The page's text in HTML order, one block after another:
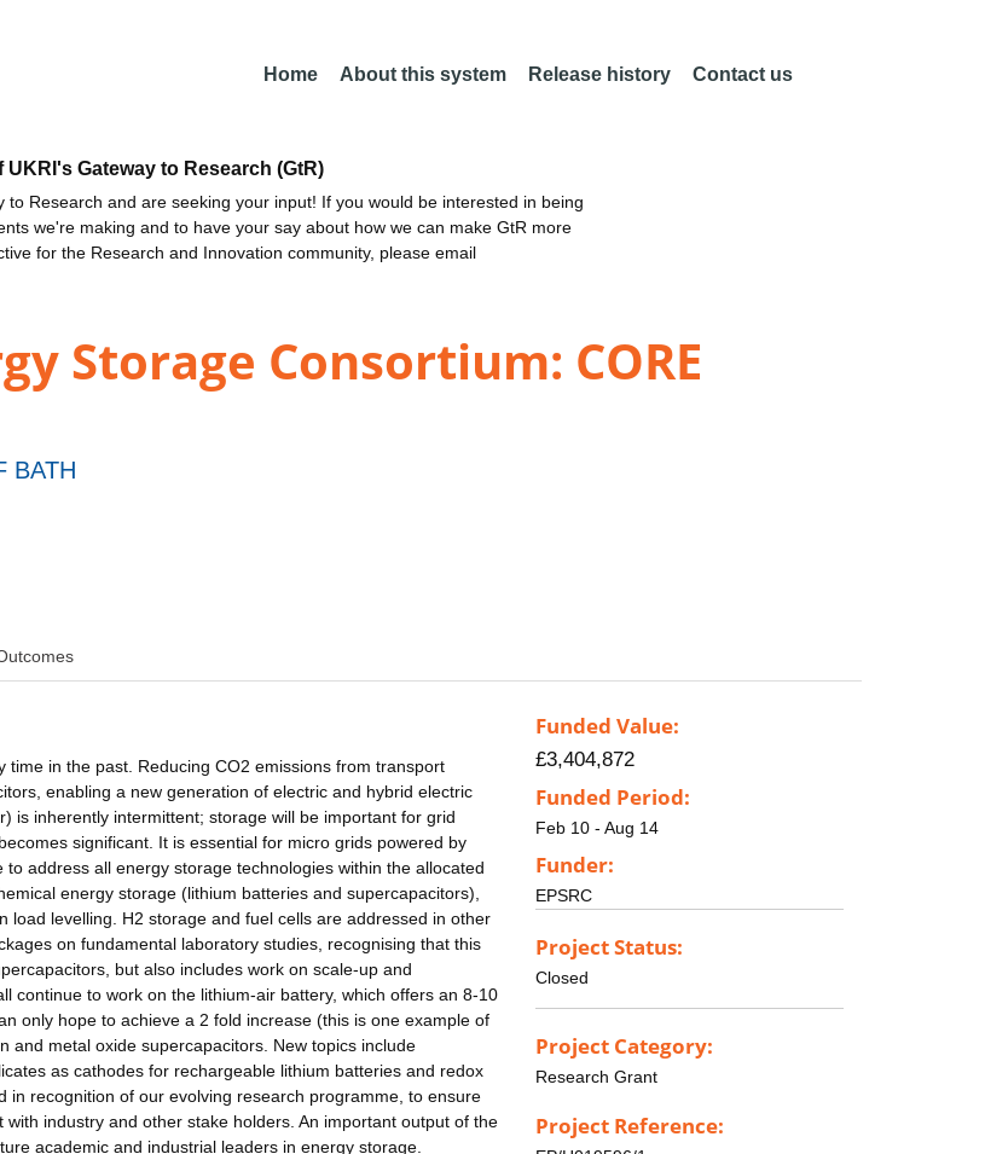
Home About this system Release history Contact us
Gateway to Research (GtR)
to Research and are seeking your input! If you would be interested in being
we're making and to have your say about how we can make GtR more
for the Research and Innovation community, please email
Storage Consortium: CORE
BATH
in the past. Reducing CO2 emissions from transport
enabling a new generation of electric and hybrid electric
is inherently intermittent; storage will be important for grid
significant. It is essential for micro grids powered by
address all energy storage technologies within the allocated
energy storage (lithium batteries and supercapacitors),
levelling. H2 storage and fuel cells are addressed in other
on fundamental laboratory studies, recognising that this
but also includes work on scale-up and
continue to work on the lithium-air battery, which offers an 8-10
only hope to achieve a 2 fold increase (this is one example of
and metal oxide supercapacitors. New topics include
as cathodes for rechargeable lithium batteries and redox
recognition of our evolving research programme, to ensure
industry and other stake holders. An important output of the
academic and industrial leaders in energy storage.
Funded Value:
£3,404,872
Funded Period:
Feb 10 - Aug 14
Funder:
EPSRC
Project Status:
Closed
Project Category:
Research Grant
Project Reference: